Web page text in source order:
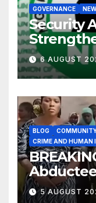
GOVERNANCE
Security
for6 AUGUST
BLOG
CRIME AND HUMAN
After
5 AUGUST